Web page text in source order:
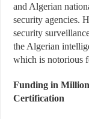
and Algerian
security agencies.
security
the Algerian
which is notorious
Funding in
Certification